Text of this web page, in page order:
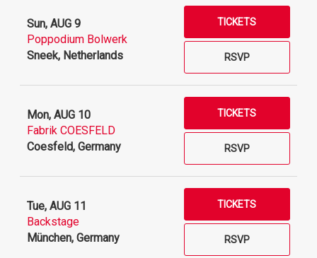
Sun, AUG 9
Poppodium Bolwerk
Sneek, Netherlands
RSVP
TICKETS
Mon, AUG 10
Fabrik COESFELD
Coesfeld, Germany
RSVP
TICKETS
Tue, AUG 11
Backstage
München, Germany
RSVP
TICKETS